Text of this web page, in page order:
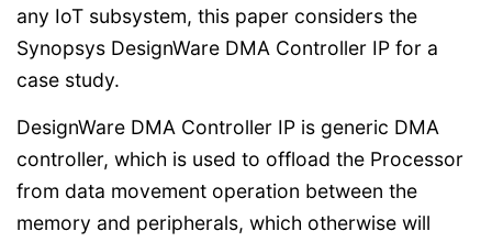
any IoT subsystem, this paper considers the
Synopsys DesignWare DMA Controller IP for a
case study.
DesignWare DMA Controller IP is generic DMA
controller, which is used to offload the Processor
from data movement operation between the
memory and peripherals, which otherwise will